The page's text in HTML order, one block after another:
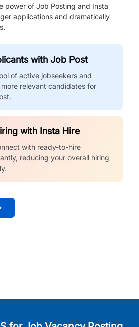
power of Job Posting and Insta
applications and dramatically
with Job Post
of active jobseekers and
relevant candidates for
with Insta Hire
with ready-to-hire
reducing your overall hiring